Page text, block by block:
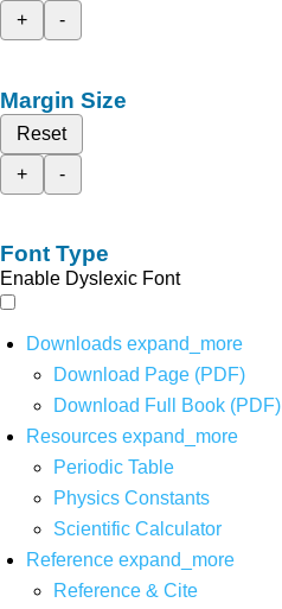
+
-
Margin Size
Reset
+
-
Font Type
Enable Dyslexic Font
Downloads expand_more
Download Page (PDF)
Download Full Book (PDF)
Resources expand_more
Periodic Table
Physics Constants
Scientific Calculator
Reference expand_more
Reference & Cite